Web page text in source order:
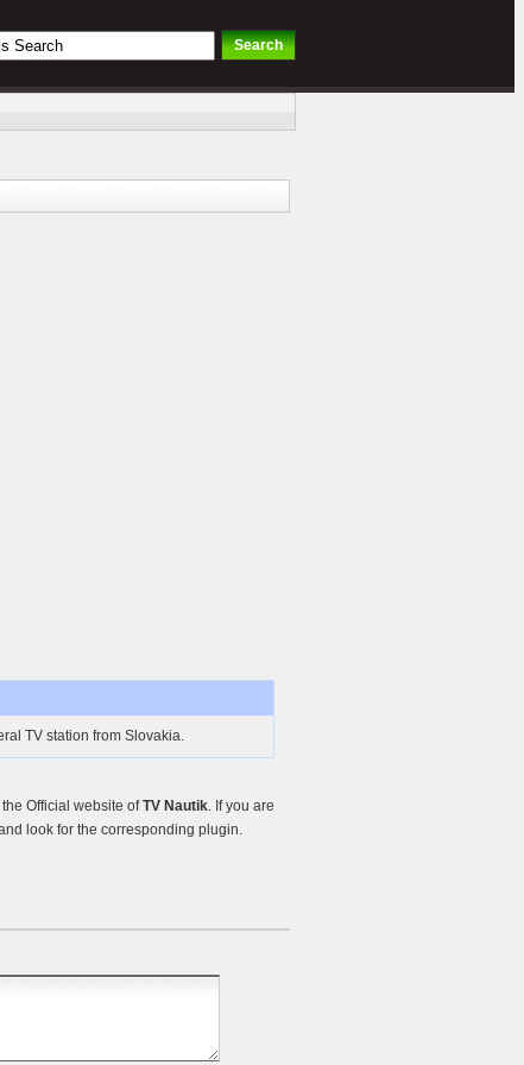
TV station from Slovakia.
Official website ofTV Nautik. If you are
look for the corresponding plugin.